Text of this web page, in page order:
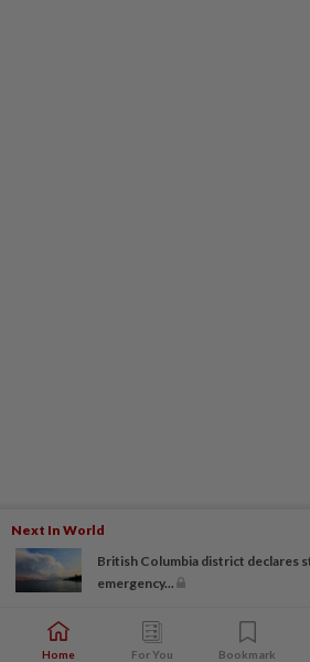
Next In World
British Columbia district declares
emergency...
Home For You Bookmark